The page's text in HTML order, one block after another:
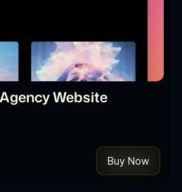
Website
Buy Now